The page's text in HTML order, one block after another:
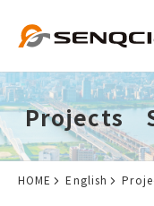
HOME English
Projects